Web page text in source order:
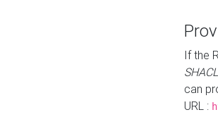
If the
can
URL :